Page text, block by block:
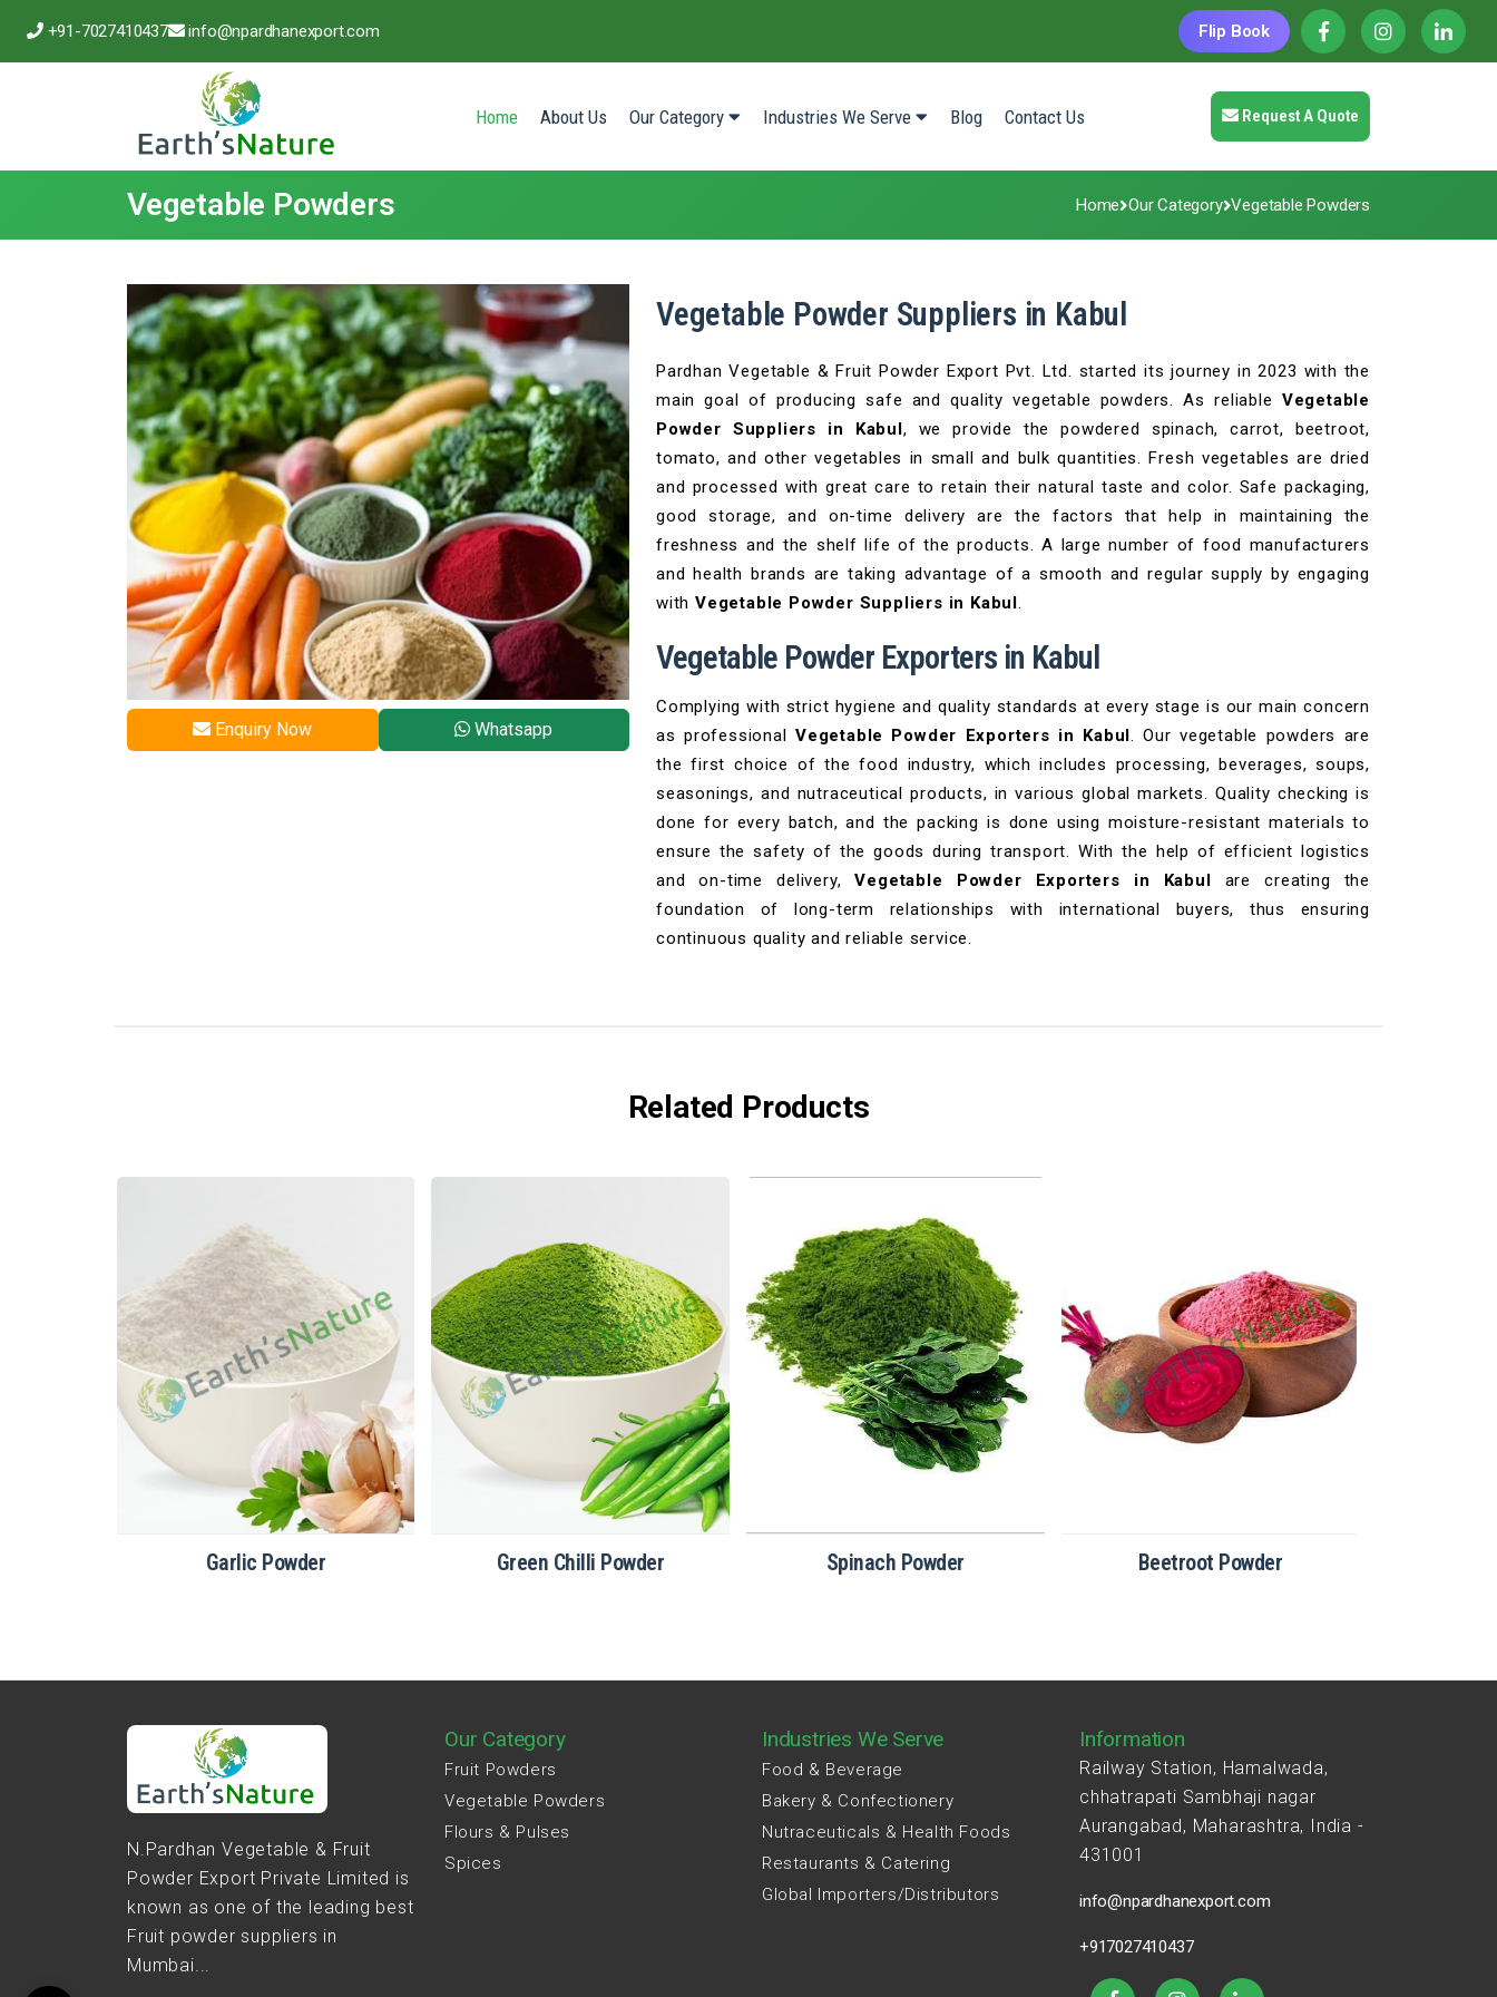
+91-7027410437 info@npardhanexport.com Flip Book
Home(current)
About Us Our Category Industries We Serve Blog Contact Us Request A Quote
Vegetable Powders Home Our Category Vegetable Powders
Enquiry Now Whatsapp
Vegetable Powder Suppliers in Kabul
Pardhan Vegetable & Fruit Powder Export Pvt. Ltd. started its journey in 2023 with the
main goal of producing safe and quality vegetable powders. As reliable Vegetable
Powder Suppliers in Kabul, we provide the powdered spinach, carrot, beetroot,
tomato, and other vegetables in small and bulk quantities. Fresh vegetables are dried
and processed with great care to retain their natural taste and color. Safe packaging,
good storage, and on-time delivery are the factors that help in maintaining the
freshness and the shelf life of the products. A large number of food manufacturers
and health brands are taking advantage of a smooth and regular supply by engaging
with Vegetable Powder Suppliers in Kabul.
Vegetable Powder Exporters in Kabul
Complying with strict hygiene and quality standards at every stage is our main concern
as professional Vegetable Powder Exporters in Kabul. Our vegetable powders are
the first choice of the food industry, which includes processing, beverages, soups,
seasonings, and nutraceutical products, in various global markets. Quality checking is
done for every batch, and the packing is done using moisture-resistant materials to
ensure the safety of the goods during transport. With the help of efficient logistics
and on-time delivery,Vegetable Powder Exporters in Kabul are creating the
foundation of long-term relationships with international buyers, thus ensuring
continuous quality and reliable service.
Related Products
Garlic Powder Green Chilli Powder Spinach​‍​‌‍​‍‌​‍​‌‍​‍‌ Powder Beetroot Powder
N.Pardhan Vegetable & Fruit
Powder Export Private Limited is
known as one of the leading best
Fruit powder suppliers in
Mumbai...
Our Category
Fruit Powders
Vegetable Powders
Flours & Pulses
Spices
Industries We Serve
Food & Beverage
Bakery & Confectionery
Nutraceuticals & Health Foods
Restaurants & Catering
Global Importers/Distributors
Information
Railway Station, Hamalwada,
chhatrapati Sambhaji nagar
Aurangabad, Maharashtra, India -
431001
info@npardhanexport.com
+917027410437